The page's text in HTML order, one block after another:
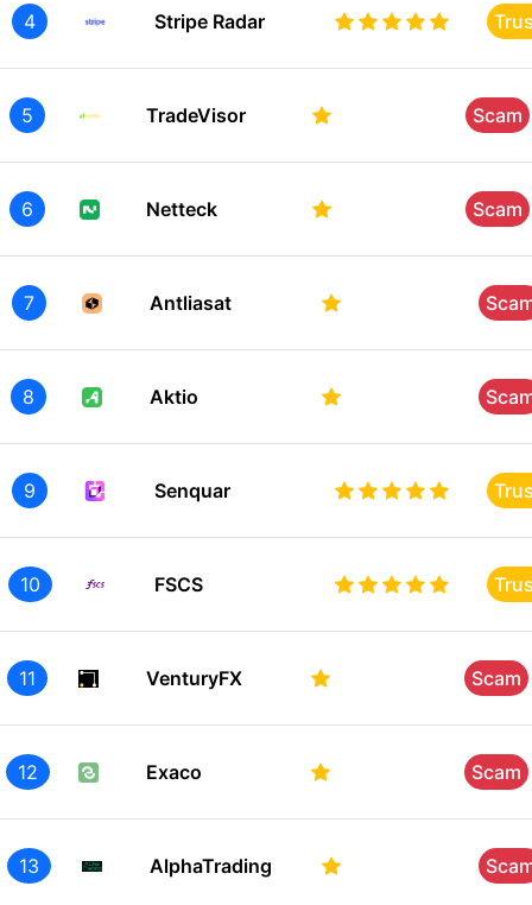
4 Stripe Radar
5 TradeVisor Scam
6 Netteck Scam
7 Antliasat
8 Aktio
9 Senquar
10 FSCS
11 VenturyFX Scam
12 Exaco Scam
13 AlphaTrading